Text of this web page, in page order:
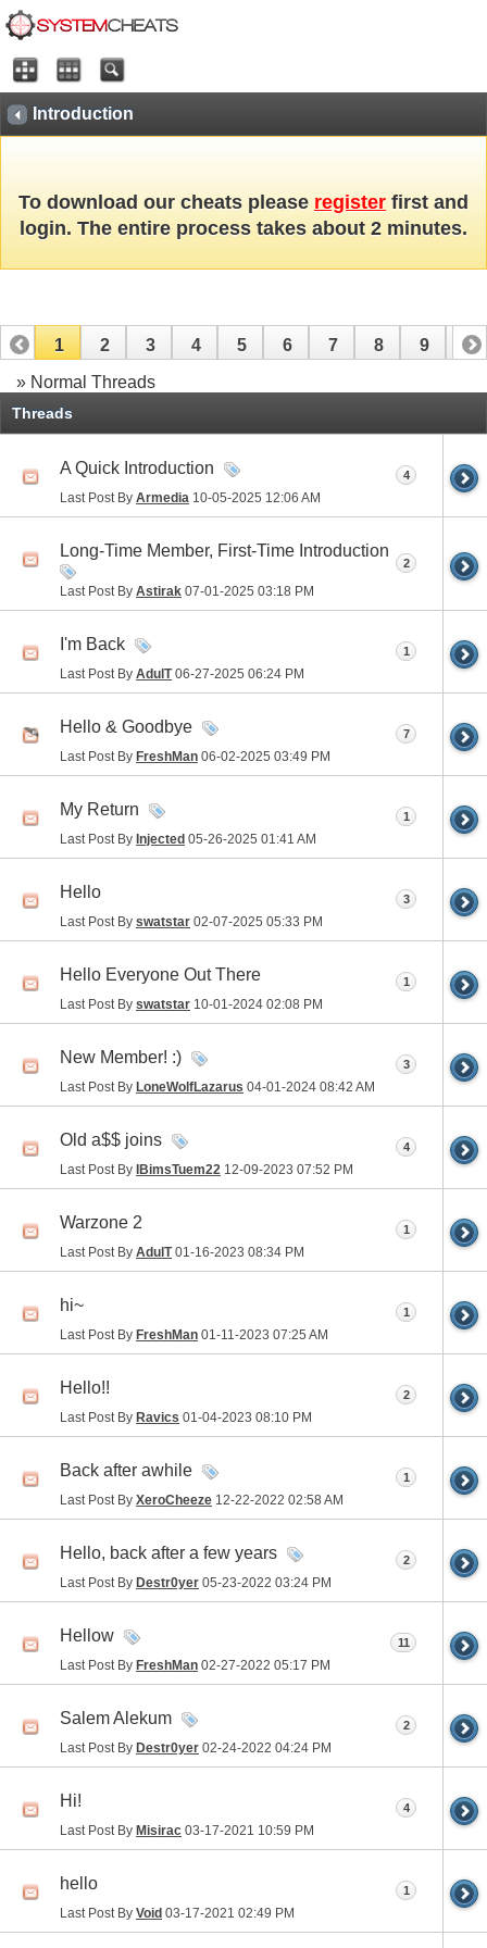
Introduction
To download our cheats please register first and
login. The entire process takes about 2 minutes.
1 2 3 4 5 6 7 8 9
10
» Normal Threads
Threads
A Quick Introduction
Last Post By Armedia 10-05-2025 12:06 AM
4
Long-Time Member, First-Time Introduction
Last Post By Astirak 07-01-2025 03:18 PM
2
I'm Back
Last Post By AdulT06-27-2025 06:24 PM
1
Hello & Goodbye
Last Post By FreshMan 06-02-2025 03:49 PM
7
My Return
Last Post By Injected 05-26-2025 01:41 AM
1
Hello
Last Post By swatstar 02-07-2025 05:33 PM
3
Hello Everyone Out There
Last Post By swatstar 10-01-2024 02:08 PM
1
New Member! :)
Last Post By LoneWolfLazarus 04-01-2024 08:42 AM
3
Old a$$ joins
Last Post By IBimsTuem22 12-09-2023 07:52 PM
4
Warzone 2
Last Post By AdulT01-16-2023 08:34 PM
1
hi~
Last Post By FreshMan 01-11-2023 07:25 AM
1
Hello!!
Last Post By Ravics 01-04-2023 08:10 PM
2
Back after awhile
Last Post By XeroCheeze 12-22-2022 02:58 AM
1
Hello, back after a few years
Last Post By Destr0yer 05-23-2022 03:24 PM
2
Hellow
Last Post By FreshMan 02-27-2022 05:17 PM
11
Salem Alekum
Last Post By Destr0yer 02-24-2022 04:24 PM
2
Hi!
Last Post By Misirac 03-17-2021 10:59 PM
4
hello
Last Post By Void 03-17-2021 02:49 PM
1